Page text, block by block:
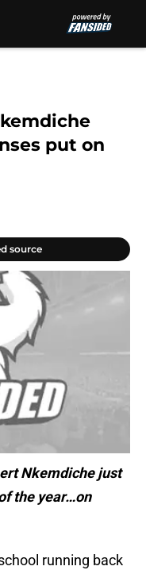
put on
source
Nkemdiche just
the year…on
running back